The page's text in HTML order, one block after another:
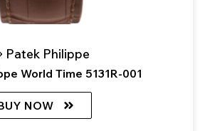
Patek Philippe
World Time 5131R-001
NOW